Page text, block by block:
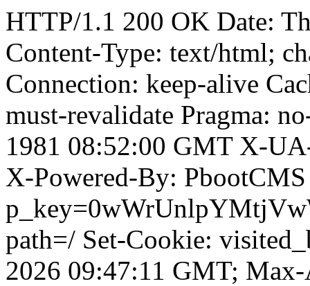
HTTP/1.1 200 OK Date:
Content-Type: text/html;
Connection: keep-alive
must-revalidate Pragma:
1981 08:52:00 GMT X-
X-Powered-By:
path=/ Set-Cookie:
2026 09:47:11 GMT;